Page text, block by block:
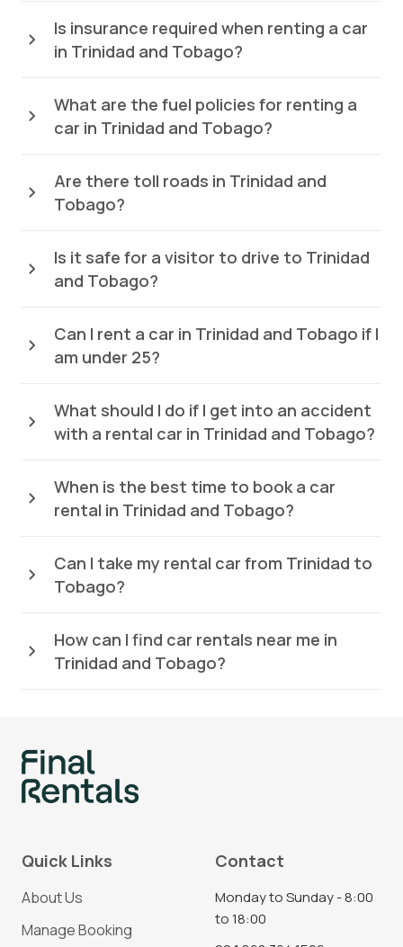
Is insurance required when renting a car
in Trinidad and Tobago?
What are the fuel policies for renting a
car in Trinidad and Tobago?
Are there toll roads in Trinidad and
Tobago?
Is it safe for a visitor to drive to Trinidad
and Tobago?
Can I rent a car in Trinidad and Tobago if I
am under 25?
What should I do if I get into an accident
with a rental car in Trinidad and Tobago?
When is the best time to book a car
rental in Trinidad and Tobago?
Can I take my rental car from Trinidad to
Tobago?
How can I find car rentals near me in
Trinidad and Tobago?
Quick Links
About Us
Manage Booking
Contact
Monday to Sunday - 8:00
to 18:00